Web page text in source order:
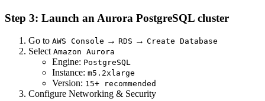
Step 3: Launch an Aurora PostgreSQL cluster
Go to AWS Console → RDS → Create Database
Select Amazon Aurora
Engine: PostgreSQL
Instance: m5.2xlarge
Version: 15+ recommended
Configure Networking & Security